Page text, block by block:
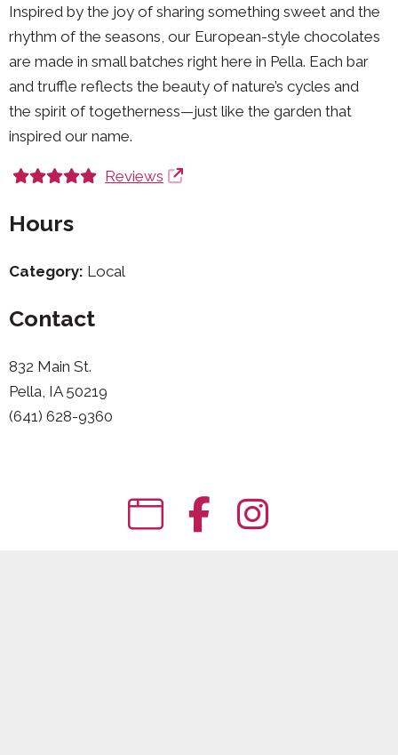
Inspired by the joy of sharing something sweet and the
rhythm of the seasons, our European-style chocolates
are made in small batches right here in Pella. Each bar
and truffle reflects the beauty of nature’s cycles and
the spirit of togetherness—just like the garden that
inspired our name.
Reviews
Hours
Category: Local
Contact
832 Main St.
Pella, IA 50219
(641) 628-9360